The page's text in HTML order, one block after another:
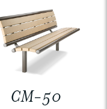
CM-50